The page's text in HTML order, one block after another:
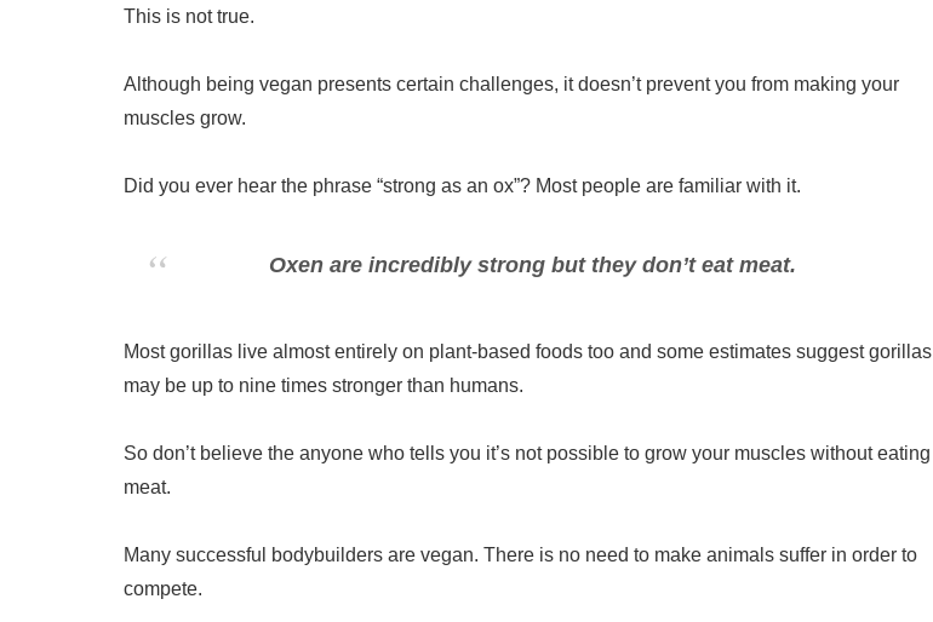
This is not true.
Although being vegan presents certain challenges, it doesn’t prevent you from making your
muscles grow.
Did you ever hear the phrase “strong as an ox”? Most people are familiar with it.
Oxen are incredibly strong but they don’t eat meat.
Most gorillas live almost entirely on plant-based foods too and some estimates suggest gorillas
may be up to nine times stronger than humans.
So don’t believe the anyone who tells you it’s not possible to grow your muscles without eating
meat.
Many successful bodybuilders are vegan. There is no need to make animals suffer in order to
compete.